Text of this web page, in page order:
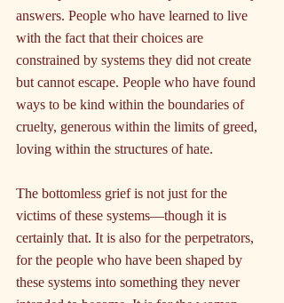
answers. People who have learned to live
with the fact that their choices are
constrained by systems they did not create
but cannot escape. People who have found
ways to be kind within the boundaries of
cruelty, generous within the limits of greed,
loving within the structures of hate.
The bottomless grief is not just for the
victims of these systems—though it is
certainly that. It is also for the perpetrators,
for the people who have been shaped by
these systems into something they never